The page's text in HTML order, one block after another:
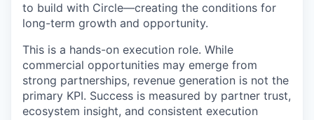
to build with Circle—creating the conditions for
long-term growth and opportunity.
This is a hands-on execution role. While
commercial opportunities may emerge from
strong partnerships, revenue generation is not the
primary KPI. Success is measured by partner trust,
ecosystem insight, and consistent execution